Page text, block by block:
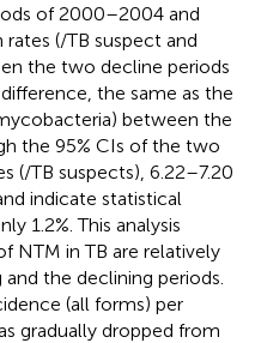
of 2000–2004 and
(/TB suspect and
the two decline periods
the same as the
between the
the 95% CIs of the two
(/TB suspects), 6.22–7.20
indicate statistical
1.2%. This analysis
NTM in TB are relatively
the declining periods.
(all forms) per
gradually dropped from